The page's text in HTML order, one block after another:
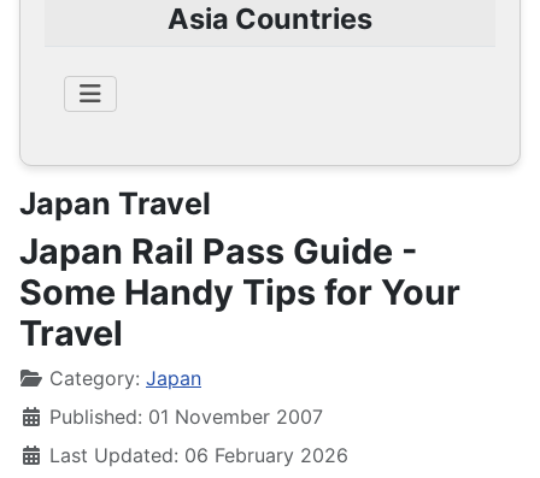
Asia Countries
Japan Travel
Japan Rail Pass Guide -
Some Handy Tips for Your
Travel
DetailsCategory: Japan
Published: 01 November 2007
Last Updated: 06 February 2026